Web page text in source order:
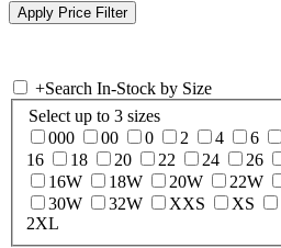
+Search In-Stock by Size
Select up to 3 sizes
000
00 0 2 4 6
16
18 20 22 24 26
16W
18W 20W 22W
30W
32W XXS XS
2XL